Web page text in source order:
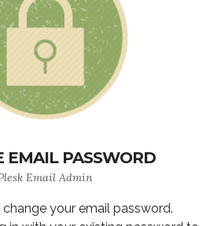
EMAIL PASSWORD
Email Admin
your email password.